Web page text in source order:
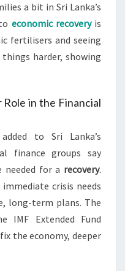
a bit in Sri Lanka’s
economic recoveryis
fertilisers and seeing
harder, showing
in the Financial
to Sri Lanka’s
finance groups say
needed for a recovery.
crisis needs
long-term plans. The
IMF Extended Fund
the economy, deeper